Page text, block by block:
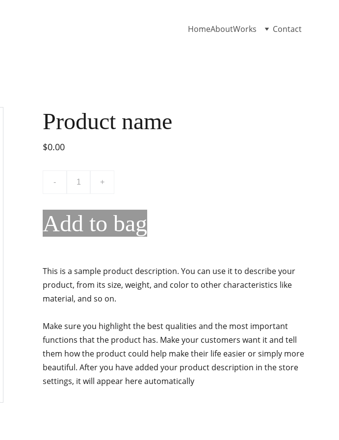
HomeAboutWorks Contact
Product name
$0.00
- +
Add to bag
This is a sample product description. You can use it to describe your
product, from its size, weight, and color to other characteristics like
material, and so on.
Make sure you highlight the best qualities and the most important
functions that the product has. Make your customers want it and tell
them how the product could help make their life easier or simply more
beautiful. After you have added your product description in the store
settings, it will appear here automatically